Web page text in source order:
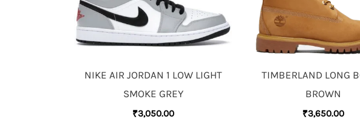
NIKE AIR JORDAN 1 LOW LIGHT
SMOKE GREY
₹3,050.00
TIMBERLAND LONG
BROWN
₹3,650.00